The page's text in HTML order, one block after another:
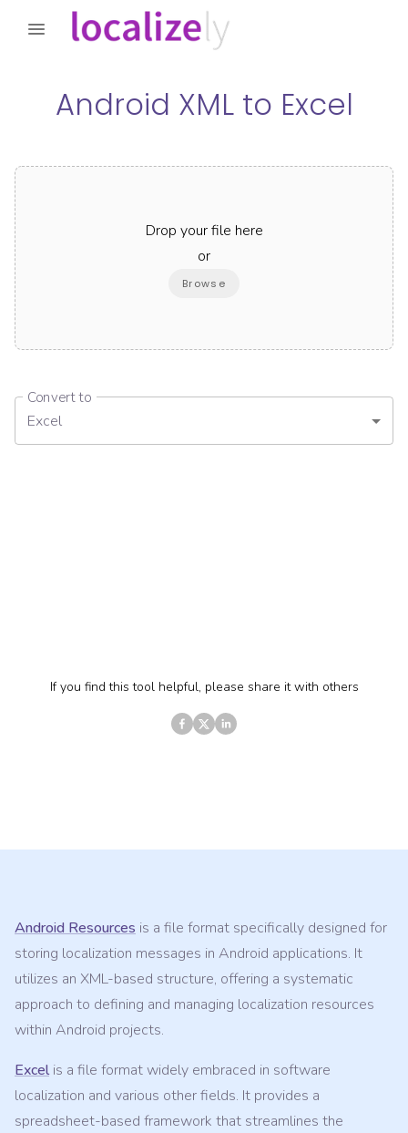
Android XMLto Excel
Drop your file here
or
Browse
Convert to
Excel
If you find this tool helpful, please share it with others
Android Resources is a file format specifically designed for
storing localization messages in Android applications. It
utilizes an XML-based structure, offering a systematic
approach to defining and managing localization resources
within Android projects.
Excelis a file format widely embraced in software
localization and various other fields. It provides a
spreadsheet-based framework that streamlines the